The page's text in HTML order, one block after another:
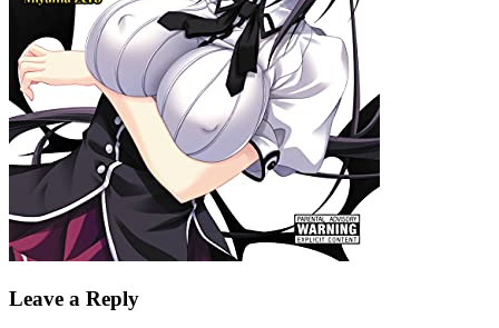
Leave a Reply